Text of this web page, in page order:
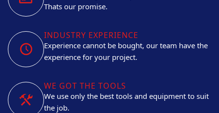
Thats our promise.
INDUSTRY EXPERIENCE
Experience cannot be bought, our team have the
experience for your project.
WE GOT THE TOOLS
We use only the best tools and equipment to suit
the job.